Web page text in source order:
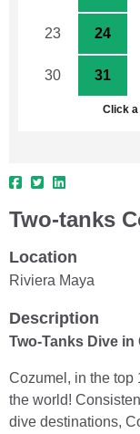
23 24
30 31
Click
Two-tanks
Location
Riviera Maya
Description
Two-Tanks Dive in
Cozumel, in the top
the world!
dive destinations,